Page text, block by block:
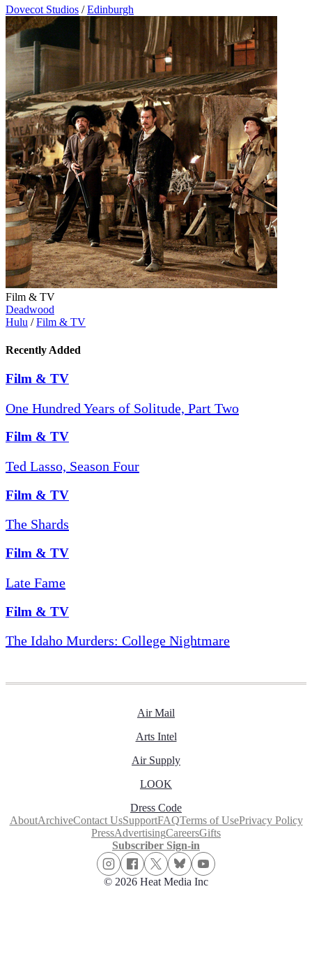
Dovecot Studios / Edinburgh
Film & TV
Deadwood
Hulu / Film & TV
Recently Added
Film & TV
One Hundred Years of Solitude, Part Two
Film & TV
Ted Lasso, Season Four
Film & TV
The Shards
Film & TV
Late Fame
Film & TV
The Idaho Murders: College Nightmare
Air Mail
Arts Intel
Air Supply
LOOK
Dress Code
AboutArchiveContact UsSupportFAQTerms of UsePrivacy Policy
PressAdvertisingCareersGifts
Subscriber Sign-in
© 2026 Heat Media Inc